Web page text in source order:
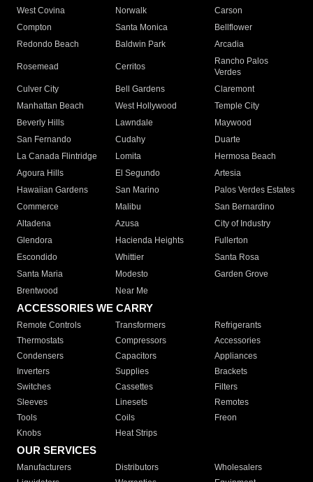
West Covina
Norwalk
Carson
Compton
Santa Monica
Bellflower
Redondo Beach
Baldwin Park Arcadia
Rosemead Cerritos
Rancho Palos
Verdes
Culver City
Bell Gardens
Claremont
Manhattan Beach
West Hollywood
Temple City
Beverly Hills
Lawndale
Maywood
San Fernando
Cudahy
Duarte
La Canada Flintridge
Lomita
Hermosa Beach
Agoura Hills
El Segundo
Artesia
Hawaiian Gardens
San Marino
Palos Verdes Estates
Commerce
Malibu
San Bernardino
Altadena
Azusa
City of Industry
Glendora
Hacienda Heights
Fullerton
Escondido
Whittier
Santa Rosa
Santa Maria
Modesto
Garden Grove
Brentwood
Near Me
ACCESSORIES WE CARRY
Remote Controls Transformers
Refrigerants
Thermostats
Compressors
Accessories
Condensers
Capacitors
Appliances
Inverters
Supplies
Brackets
Switches
Cassettes
Filters
Sleeves
Linesets
Remotes
Tools
Coils
Freon
Knobs
Heat Strips
OUR SERVICES
Manufacturers Distributors
Wholesalers